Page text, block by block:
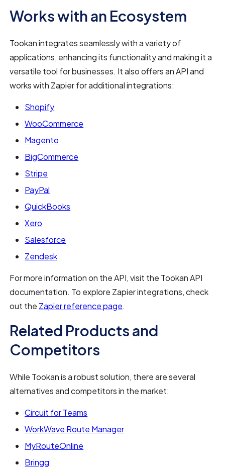
Works with an Ecosystem
Tookan integrates seamlessly with a variety of
applications, enhancing its functionality and making it a
versatile tool for businesses. It also offers an API and
works with Zapier for additional integrations:
Shopify
WooCommerce
Magento
BigCommerce
Stripe
PayPal
QuickBooks
Xero
Salesforce
Zendesk
For more information on the API, visit the Tookan API
documentation. To explore Zapier integrations, check
out the Zapier reference page.
Related Products and
Competitors
While Tookan is a robust solution, there are several
alternatives and competitors in the market:
Circuit for Teams
WorkWave Route Manager
MyRouteOnline
Bringg